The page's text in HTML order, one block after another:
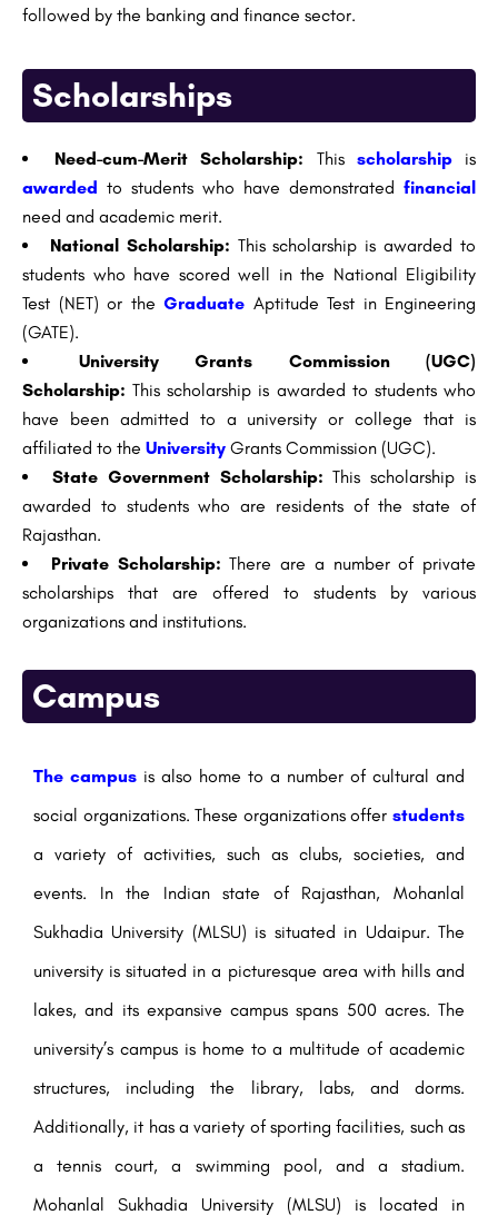
followed by the banking and finance sector.
Scholarships
Need-cum-Merit Scholarship: This scholarship
is
awarded to students who have demonstrated financial
need and academic merit.
National Scholarship: This scholarship is awarded to
students who have scored well in the National Eligibility
Test (NET) or the Graduate Aptitude Test in Engineering
(GATE).
University Grants Commission (UGC)
Scholarship: This scholarship is awarded to students who
have been admitted to a university or college that is
affiliated to the University Grants Commission (UGC).
State Government Scholarship: This scholarship is
awarded to students who are residents of the state of
Rajasthan.
Private Scholarship: There are a number of private
scholarships that are offered to students by various
organizations and institutions.
Campus
The campus is also home to a number of cultural and
social organizations. These organizations offer students
a variety of activities, such as clubs, societies, and
events. In the Indian state of Rajasthan, Mohanlal
Sukhadia University (MLSU) is situated in Udaipur. The
university is situated in a picturesque area with hills and
lakes, and its expansive campus spans 500 acres. The
university’s campus is home to a multitude of academic
structures, including the library, labs, and dorms.
Additionally, it has a variety of sporting facilities, such as
a tennis court, a swimming pool, and a stadium.
Mohanlal Sukhadia University (MLSU) is located in